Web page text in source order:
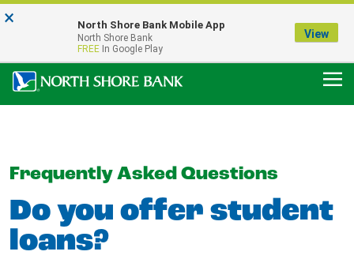
Our Menasha Office is Temporarily Closed
FDIC-Insured - Backed by the full faith and credit of the U.S. Government
Frequently Asked Questions
Do you offer student
loans?
× North Shore Bank Mobile App
North Shore Bank
FREE In Google Play
View